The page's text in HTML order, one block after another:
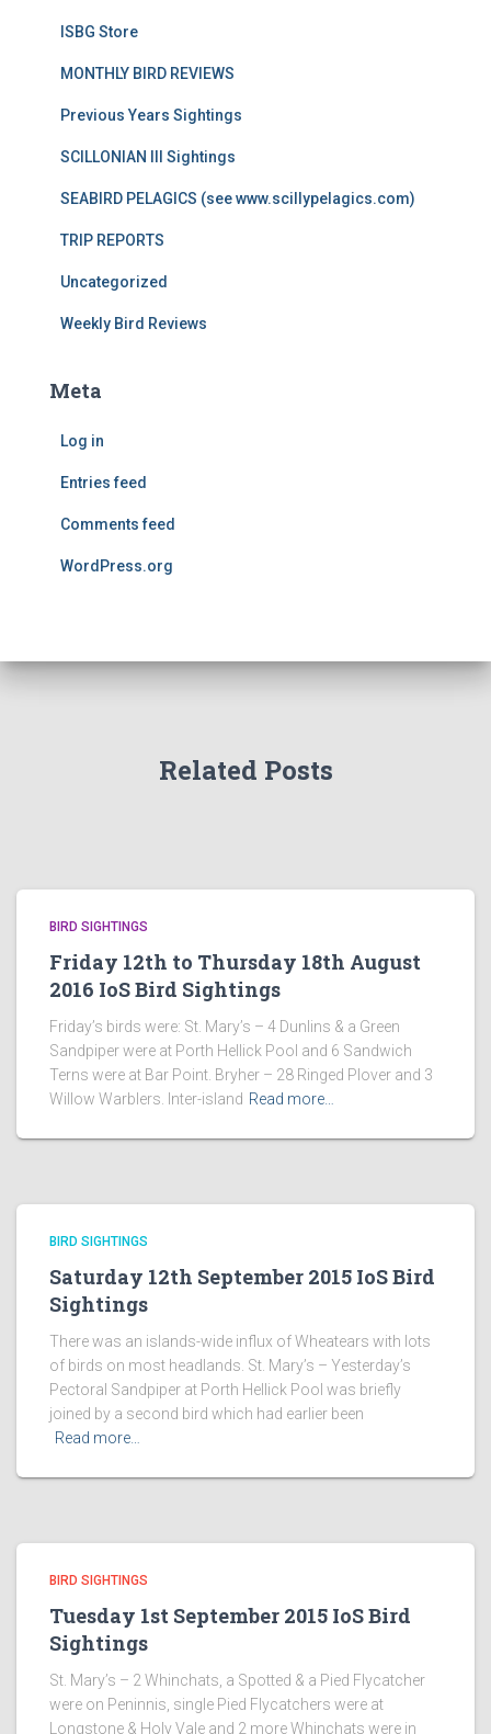
ISBG Store
MONTHLY BIRD REVIEWS
Previous Years Sightings
SCILLONIAN III Sightings
SEABIRD PELAGICS (see www.scillypelagics.com)
TRIP REPORTS
Uncategorized
Weekly Bird Reviews
Meta
Log in
Entries feed
Comments feed
WordPress.org
Related Posts
BIRD SIGHTINGS
Friday 12th to Thursday 18th August
2016 IoS Bird Sightings
Friday’s birds were: St. Mary’s – 4 Dunlins & a Green
Sandpiper were at Porth Hellick Pool and 6 Sandwich
Terns were at Bar Point. Bryher – 28 Ringed Plover and 3
Willow Warblers. Inter-island Read more…
BIRD SIGHTINGS
Saturday 12th September 2015 IoS Bird
Sightings
There was an islands-wide influx of Wheatears with lots
of birds on most headlands. St. Mary’s – Yesterday’s
Pectoral Sandpiper at Porth Hellick Pool was briefly
joined by a second bird which had earlier been
Read more…
BIRD SIGHTINGS
Tuesday 1st September 2015 IoS Bird
Sightings
St. Mary’s – 2 Whinchats, a Spotted & a Pied Flycatcher
were on Peninnis, single Pied Flycatchers were at
Longstone & Holy Vale and 2 more Whinchats were in